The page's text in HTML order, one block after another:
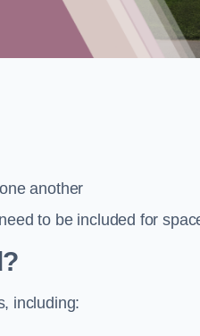
another
to be included for
including: